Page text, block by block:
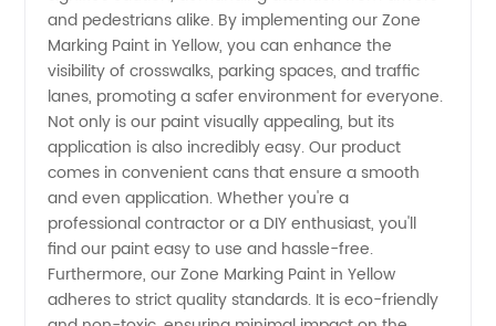
Supplier
from
China
and pedestrians alike. By implementing our Zone
Marking Paint in Yellow, you can enhance the
visibility of crosswalks, parking spaces, and traffic
lanes, promoting a safer environment for everyone.
Not only is our paint visually appealing, but its
application is also incredibly easy. Our product
comes in convenient cans that ensure a smooth
and even application. Whether you're a
professional contractor or a DIY enthusiast, you'll
find our paint easy to use and hassle-free.
Furthermore, our Zone Marking Paint in Yellow
adheres to strict quality standards. It is eco-friendly